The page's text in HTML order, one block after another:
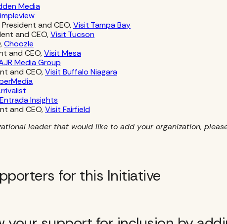
Media
and CEO,Visit Tampa Bay
and CEO,Visit Tucson
Choozle
and CEO,Visit Mesa
Media Group
and CEO,Visit Buffalo Niagara
Entrada Insights
and CEO,Visit Fairfield
leader that would like to add your organization,
for this Initiative